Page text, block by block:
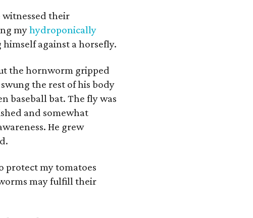
witnessed their
myhydroponically
against a horsefly.
the hornworm gripped
the rest of his body
baseball bat. The fly was
and somewhat
He grew
protect my tomatoes
may fulfill their